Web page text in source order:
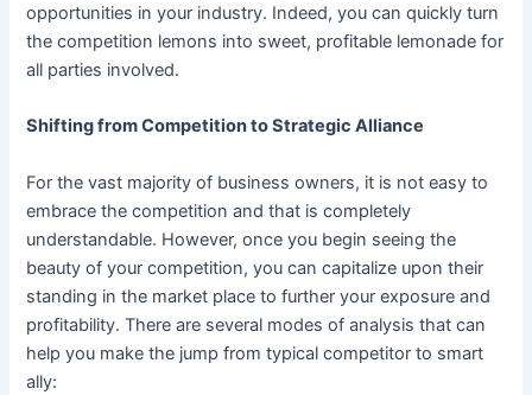
opportunities in your industry. Indeed, you can quickly turn
the competition lemons into sweet, profitable lemonade for
all parties involved.
Shifting from Competition to Strategic Alliance
For the vast majority of business owners, it is not easy to
embrace the competition and that is completely
understandable. However, once you begin seeing the
beauty of your competition, you can capitalize upon their
standing in the market place to further your exposure and
profitability. There are several modes of analysis that can
help you make the jump from typical competitor to smart
ally: